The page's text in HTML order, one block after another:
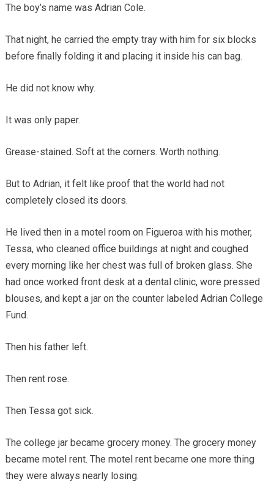
The boy’s name was Adrian Cole.
That night, he carried the empty tray with him for six blocks
before finally folding it and placing it inside his can bag.
He did not know why.
It was only paper.
Grease-stained. Soft at the corners. Worth nothing.
But to Adrian, it felt like proof that the world had not
completely closed its doors.
He lived then in a motel room on Figueroa with his mother,
Tessa, who cleaned office buildings at night and coughed
every morning like her chest was full of broken glass. She
had once worked front desk at a dental clinic, wore pressed
blouses, and kept a jar on the counter labeled Adrian College
Fund.
Then his father left.
Then rent rose.
Then Tessa got sick.
The college jar became grocery money. The grocery money
became motel rent. The motel rent became one more thing
they were always nearly losing.